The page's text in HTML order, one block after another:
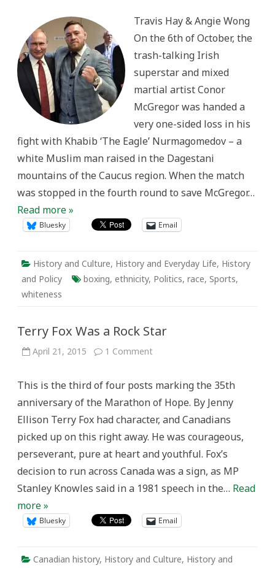
Ethnicity
and
the
of
Ultimate
Fighting
Travis Hay & Angie Wong
On the 6th of October, the
trash-talking Irish
superstar and mixed
martial artist Conor
McGregor was handed a
very one-sided loss in his
fight with Khabib ‘The Eagle’ Nurmagomedov – a
white Muslim man raised in the Dagestani
mountains of the Caucus region. When the match
was stopped in the fourth round to save McGregor…
Read more »
Bluesky Email
History and Culture, History and Everyday Life, History
and Policy
boxing, ethnicity, Politics, race, Sports,
whiteness
Terry Fox Was a Rock Star
April 21, 2015 1 Commenton
a
Star
This is the third of four posts marking the 35th
anniversary of the Marathon of Hope. By Jenny
Ellison Terry Fox had character, and Canadians
picked up on this right away. He was courageous,
perseverant, pure at heart and youthful. Fox’s
decision to run across Canada was a sign, as MP
Stanley Knowles said in a 1981 speech in the… Read
more »
Bluesky Email
Canadian history, History and Culture, History and